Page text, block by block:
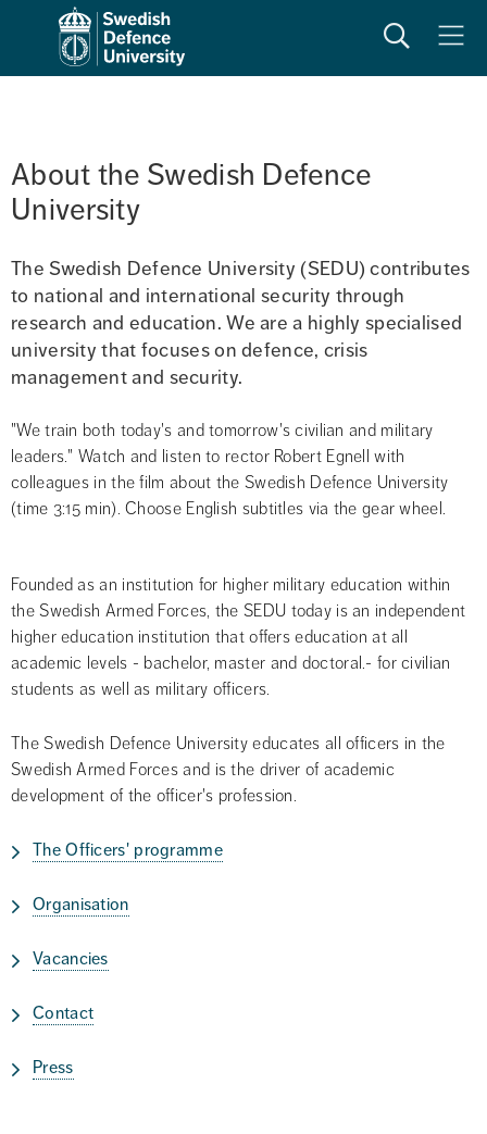
SearchMeny
About the Swedish Defence
University
The Swedish Defence University (SEDU) contributes
to national and international security through
research and education. We are a highly specialised
university that focuses on defence, crisis
management and security.
"We train both today's and tomorrow's civilian and military
leaders." Watch and listen to rector Robert Egnell with
colleagues in the film about the Swedish Defence University
(time 3:15 min). Choose English subtitles via the gear wheel.
Founded as an institution for higher military education within
the Swedish Armed Forces, the SEDU today is an independent
higher education institution that offers education at all
academic levels - bachelor, master and doctoral.- for civilian
students as well as military officers.
The Swedish Defence University educates all officers in the
Swedish Armed Forces and is the driver of academic
development of the officer's profession.
The Officers' programme
Organisation
Vacancies
Contact
Press